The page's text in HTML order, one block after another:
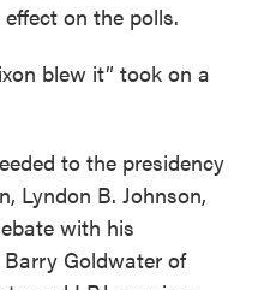
on the polls.
blew it” took on a
to the presidency
Lyndon B. Johnson,
with his
Goldwater of